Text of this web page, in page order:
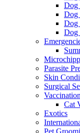
Dog
Dog
Dog
Dog
Parasite
Skin
Surgical
Cat
Exotics
Pet